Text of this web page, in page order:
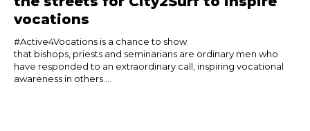
vocations
#Active4Vocations is a chance to show
that bishops, priests and seminarians are ordinary men who
have responded to an extraordinary call, inspiring vocational
awareness in others....